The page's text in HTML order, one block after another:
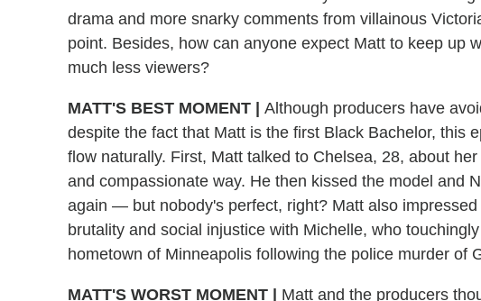
drama and more snarky comments from villainous
point. Besides, how can anyone expect Matt to keep up
much less viewers?
MATT'S BEST MOMENT | Although producers have
despite the fact that Matt is the first Black Bachelor, this
flow naturally. First, Matt talked to Chelsea, 28, about
and compassionate way. He then kissed the model and
again — but nobody's perfect, right? Matt also
brutality and social injustice with Michelle, who
hometown of Minneapolis following the police murder of
MATT'S WORST MOMENT | Matt and the producers